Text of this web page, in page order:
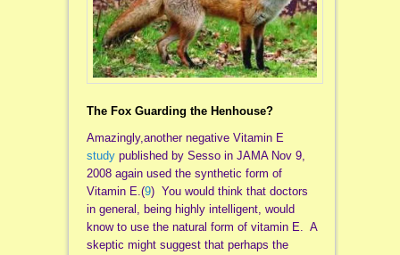
The Fox Guarding the Henhouse?
Amazingly,another negative Vitamin E
studypublished by Sesso in JAMA Nov 9,
2008 again used the synthetic form of
Vitamin E.(9) You would think that doctors
in general, being highly intelligent, would
know to use the natural form of vitamin E. A
skeptic might suggest that perhaps the